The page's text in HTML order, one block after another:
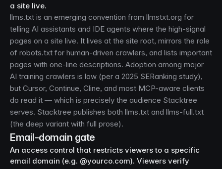
a site live.
llms.txt is an emerging convention from llmstxt.org for
telling AI assistants and IDE agents where the high-signal
pages on a site live. It lives at the site root, mirrors the role
of robots.txt for human-driven crawlers, and lists important
pages with one-line descriptions. Adoption among major
AI training crawlers is low (per a 2025 SERanking study),
but Cursor, Continue, Cline, and most MCP-aware clients
do read it — which is precisely the audience Stacktree
serves. Stacktree publishes both llms.txt and llms-full.txt
(the deep variant with full prose).
Email-domain gate
An access control that restricts viewers to a specific
email domain (e.g. @yourco.com). Viewers verify